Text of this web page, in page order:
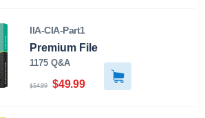
IIA-CIA-Part1
Premium File
1175 Q&A
$54.99 $49.99